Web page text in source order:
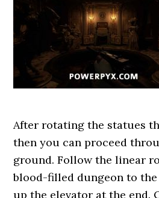
After rotating the statues
then you can proceed
ground. Follow the linear
blood-filled dungeon to
up the elevator at the end.